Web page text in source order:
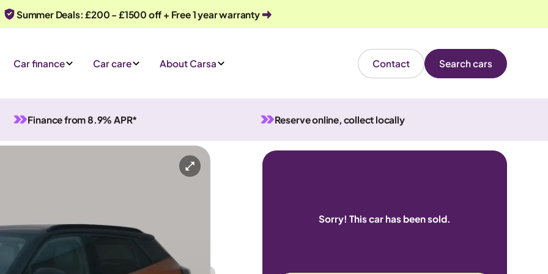
Summer Deals: £200 - £1500 off + Free 1 year warranty
Car finance Car care About Carsa Contact Search cars
Finance from 8.9% APR* Reserve online, collect locally
5 seats
Sorry! This car has been sold.